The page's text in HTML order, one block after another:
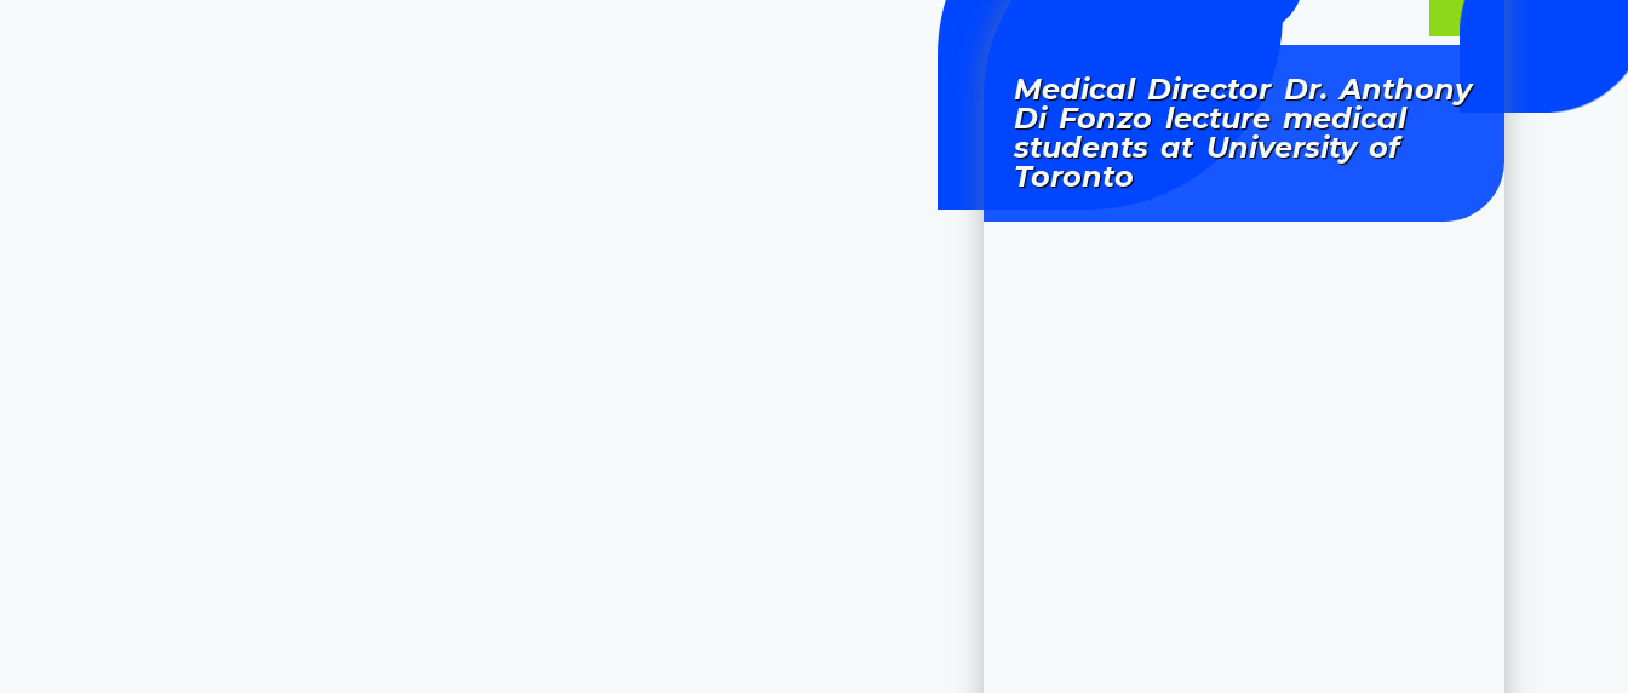
Medical Director Dr. Anthony
Di Fonzo lecture medical
students at University of
Toronto